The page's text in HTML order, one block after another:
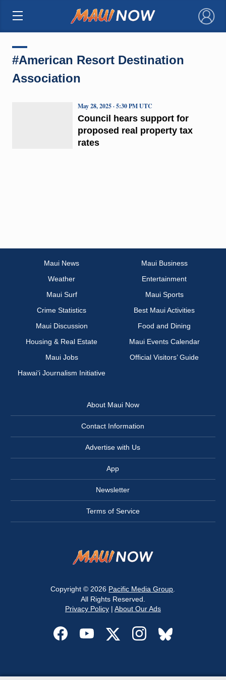
×
#American Resort Destination
Association
Council hears support for
proposed real property tax
rates
May 28, 2025 · 5:30 PM UTC
Maui News
Maui Business
Weather
Entertainment
Maui Surf
Maui Sports
Crime Statistics
Best Maui Activities
Maui Discussion
Food and Dining
Housing & Real Estate
Maui Events Calendar
Maui Jobs
Official Visitors’ Guide
Hawai‘i Journalism Initiative
About Maui Now
Contact Information
Advertise with Us
App
Newsletter
Terms of Service
Copyright © 2026 Pacific Media Group
All Rights Reserved.
Privacy Policy| About Our Ads